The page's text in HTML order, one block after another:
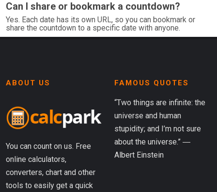
Can I share or bookmark a countdown?
Yes. Each date has its own URL, so you can bookmark or
share the countdown to a specific date with anyone.
ABOUT US
You can count on us. Free
online calculators,
converters, chart and other
tools to easily get a quick
FAMOUS QUOTES
“Two things are infinite: the
universe and human
stupidity; and I’m not sure
about the universe.” ―
Albert Einstein